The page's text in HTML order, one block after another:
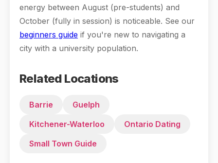
energy between August (pre-students) and
October (fully in session) is noticeable. See our
beginners guide if you're new to navigating a
city with a university population.
Related Locations
Barrie
Guelph
Kitchener-Waterloo
Ontario Dating
Small Town Guide